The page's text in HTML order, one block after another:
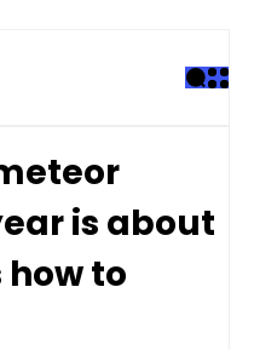
is about
how to